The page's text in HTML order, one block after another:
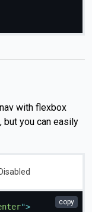
with flexbox
you can easily
Disabled
">
copy